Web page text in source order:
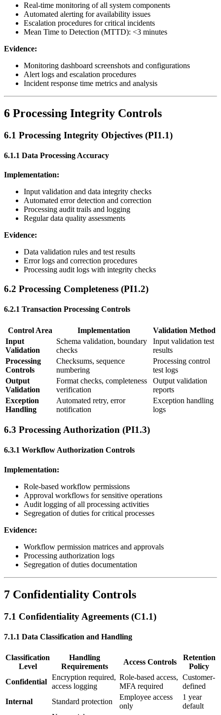
Real-time monitoring of all system components
Automated alerting for availability issues
Escalation procedures for critical incidents
Mean Time to Detection (MTTD): <3 minutes
Evidence:
Monitoring dashboard screenshots and configurations
Alert logs and escalation procedures
Incident response time metrics and analysis
6 Processing Integrity Controls
6.1 Processing Integrity Objectives (PI1.1)
6.1.1 Data Processing Accuracy
Implementation:
Input validation and data integrity checks
Automated error detection and correction
Processing audit trails and logging
Regular data quality assessments
Evidence:
Data validation rules and test results
Error logs and correction procedures
Processing audit logs with integrity checks
6.2 Processing Completeness (PI1.2)
6.2.1 Transaction Processing Controls
Control Area Implementation
Validation Method
Input
Validation
Schema validation, boundary
checks
Input validation test
results
Processing
Controls
Checksums, sequence
numbering
Processing control
test logs
Output
Validation
Format checks, completeness
verification
Output validation
reports
Exception
Handling
Automated retry, error
notification
Exception handling
logs
6.3 Processing Authorization (PI1.3)
6.3.1 Workflow Authorization Controls
Implementation:
Role-based workflow permissions
Approval workflows for sensitive operations
Audit logging of all processing activities
Segregation of duties for critical processes
Evidence:
Workflow permission matrices and approvals
Processing authorization logs
Segregation of duties documentation
7 Confidentiality Controls
7.1 Confidentiality Agreements (C1.1)
7.1.1 Data Classification and Handling
Classification
Level
Handling
Requirements
Access Controls
Retention
Policy
Confidential
Encryption required,
access logging
Role-based access,
MFA required
Customer-
defined
Internal
Standard protection
Employee access
only
1 year
default